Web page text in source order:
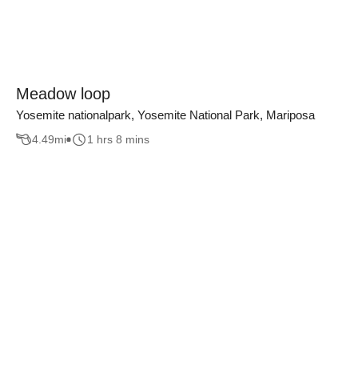
Meadow loop
Yosemite nationalpark, Yosemite National Park, Mariposa
4.49mi 1 hrs 8 mins